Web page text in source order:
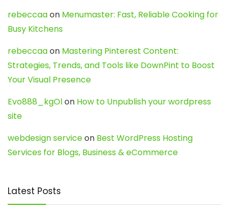
rebeccaaon Menumaster: Fast, Reliable Cooking for
Busy Kitchens
rebeccaaon Mastering Pinterest Content:
Strategies, Trends, and Tools like DownPint to Boost
Your Visual Presence
Evo888_kgOlon How to Unpublish your wordpress
site
webdesign serviceon Best WordPress Hosting
Services for Blogs, Business & eCommerce
Latest Posts